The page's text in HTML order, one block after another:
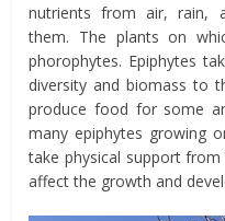
nutrients from air, rain,
them. The plants on
phorophytes. Epiphytes
diversity and biomass to
produce food for some
many epiphytes growing
take physical support
affect the growth and